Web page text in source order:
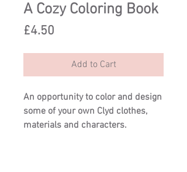
A Cozy Coloring Book
£4.50
Add to Cart
An opportunity to color and design
some of your own Clyd clothes,
materials and characters.